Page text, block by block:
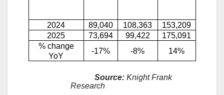
2024
89,040 108,363
153,209
2025
73,694 99,422
175,091
% change
YoY
-17% -8% 14%
Source: Knight Frank
Research